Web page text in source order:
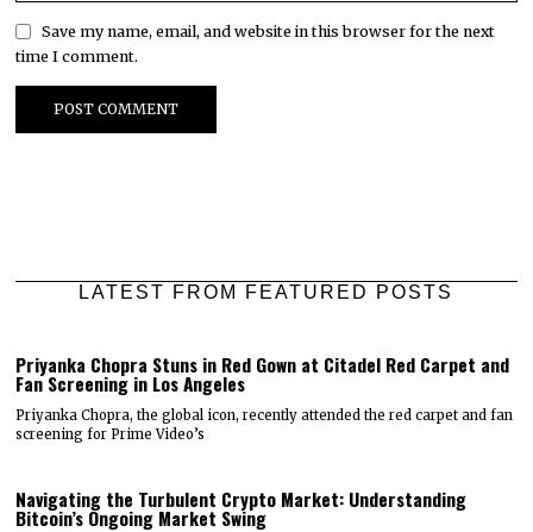
Save my name, email, and website in this browser for the next
time I comment.
LATEST FROM FEATURED POSTS
Priyanka Chopra Stuns in Red Gown at Citadel Red Carpet and
Fan Screening in Los Angeles
Priyanka Chopra, the global icon, recently attended the red carpet and fan
screening for Prime Video’s
Navigating the Turbulent Crypto Market: Understanding
Bitcoin’s Ongoing Market Swing